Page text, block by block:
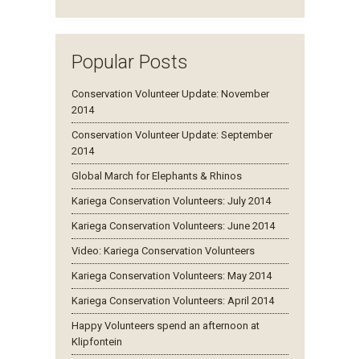
Popular Posts
Conservation Volunteer Update: November
2014
Conservation Volunteer Update: September
2014
Global March for Elephants & Rhinos
Kariega Conservation Volunteers: July 2014
Kariega Conservation Volunteers: June 2014
Video: Kariega Conservation Volunteers
Kariega Conservation Volunteers: May 2014
Kariega Conservation Volunteers: April 2014
Happy Volunteers spend an afternoon at
Klipfontein